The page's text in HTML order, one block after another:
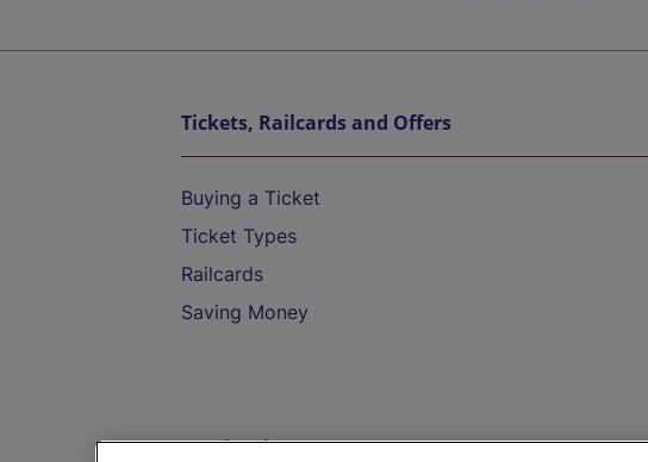
Tickets, Railcards and Offers
Buying a Ticket
Ticket Types
Railcards
Saving Money
Destinations